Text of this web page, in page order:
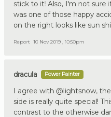
stick to it! Also, I'm not sure
was one of those happy
on the right looks like sun
Report 10 Nov 2019 , 10:50pm
dracula Power Painter
I agree with @lightsnow,
side is really quite special!
contrast to the otherwise